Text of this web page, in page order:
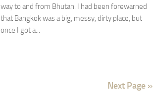
way to and from Bhutan. I had been forewarned
that Bangkok was a big, messy, dirty place, but
once I got a...
Next Page »